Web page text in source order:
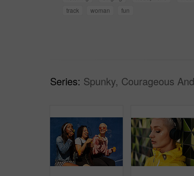
track
woman fun
Series: Spunky, Courageous